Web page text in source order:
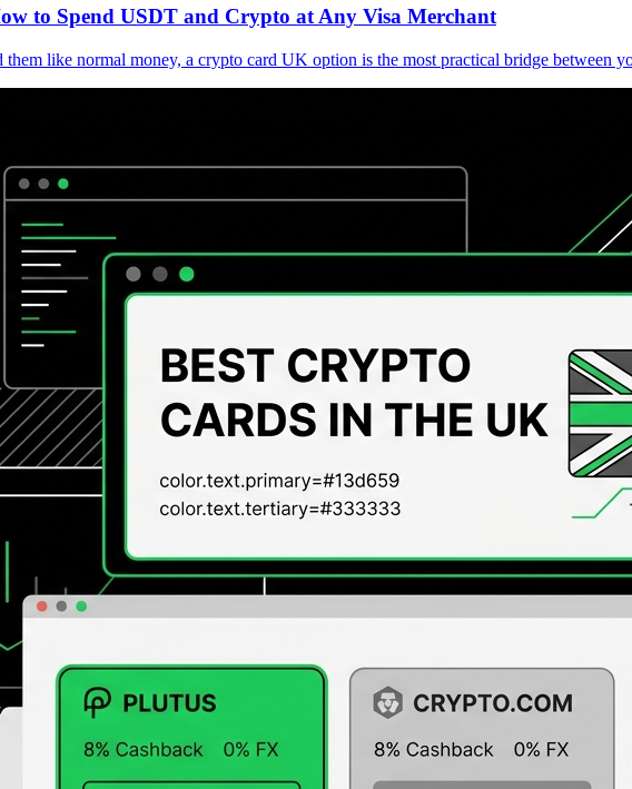
to Spend USDT and Crypto at Any Visa Merchant
like normal money, a crypto card UK option is the most practical bridge between